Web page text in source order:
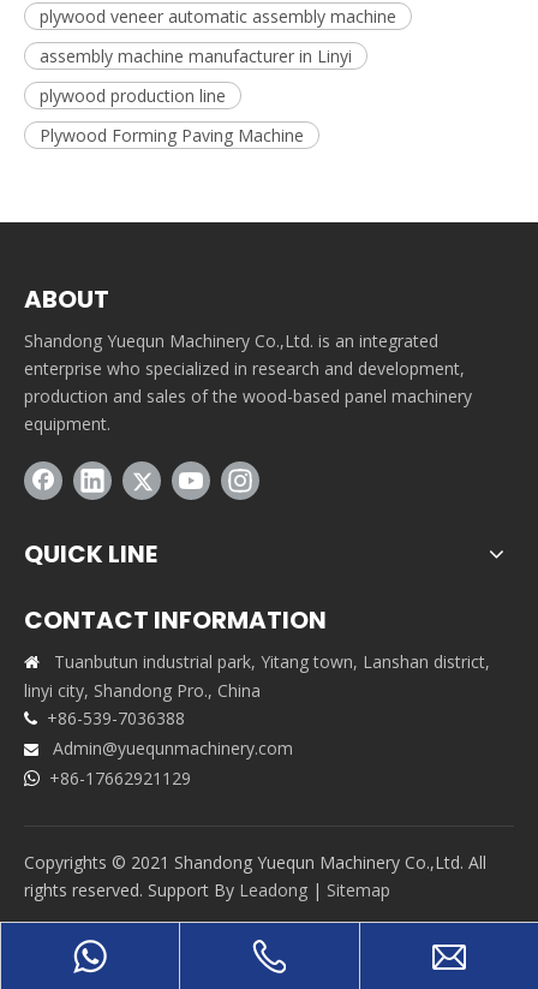
plywood veneer automatic assembly machine
assembly machine manufacturer in Linyi
plywood production line
Plywood Forming Paving Machine
ABOUT
Shandong Yuequn Machinery Co.,Ltd. is an integrated
enterprise who specialized in research and development,
production and sales of the wood-based panel machinery
equipment.
QUICK LINE
CONTACT INFORMATION

Tuanbutun industrial park, Yitang town, Lanshan district,
linyi city, Shandong Pro., China
 +86-539-7036388
 Admin@yuequnmachinery.com
 +86-17662921129
Copyrights © 2021 Shandong Yuequn Machinery Co.,Ltd. All
rights reserved. Support By Leadong | Sitemap